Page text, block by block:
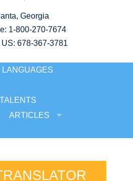
Georgia
1-800-270-7674
678-367-3781
LANGUAGES
ARTICLES